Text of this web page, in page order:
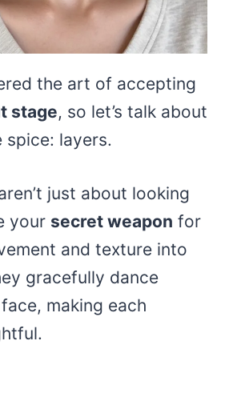
the art of accepting
stage, so let’s talk about
spice: layers.
just about looking
your secret weapon for
and texture into
gracefully dance
making each